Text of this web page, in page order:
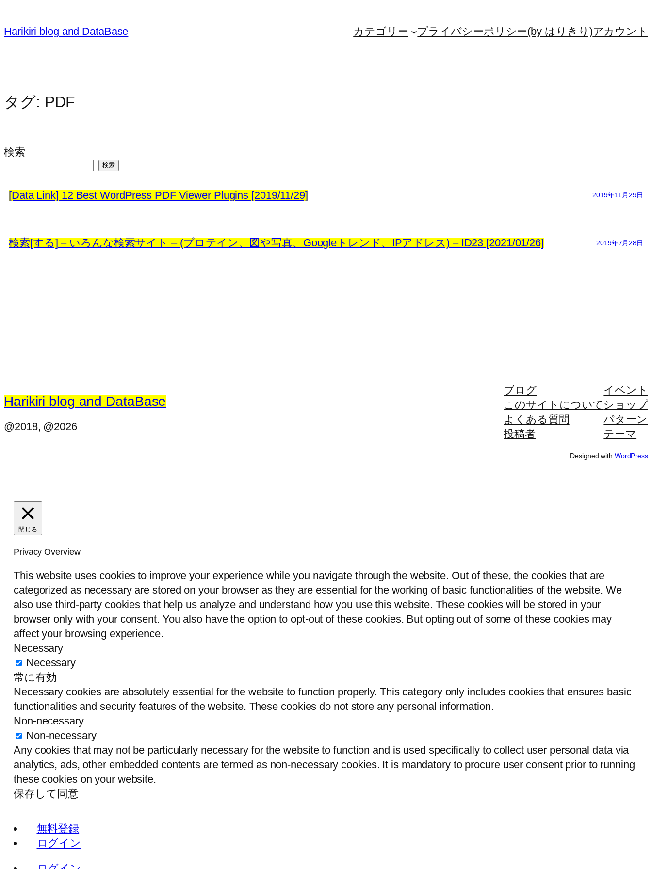
容
を
プ
Harikiri blog and DataBase カテゴリー プライバシーポリシー(by はりきり)アカウント
タグ: PDF
検索
検索
[Data Link] 12 Best WordPress PDF Viewer Plugins [2019/11/29] 2019年11月29日
検索[する] – いろんな検索サイト – (プロテイン、図や写真、Googleトレンド、IPアドレス) – ID23 [2021/01/26] 2019年7月28日
Harikiri blog and DataBase
@2018, @2026
ブログ
このサイトについて
よくある質問
投稿者
イベント
ショップ
パターン
テーマ
Designed with WordPress
閉じる
Privacy Overview
This website uses cookies to improve your experience while you navigate through the website. Out of these, the cookies that are
categorized as necessary are stored on your browser as they are essential for the working of basic functionalities of the website. We
also use third-party cookies that help us analyze and understand how you use this website. These cookies will be stored in your
browser only with your consent. You also have the option to opt-out of these cookies. But opting out of some of these cookies may
affect your browsing experience.
Necessary
Necessary
常に有効
Necessary cookies are absolutely essential for the website to function properly. This category only includes cookies that ensures basic
functionalities and security features of the website. These cookies do not store any personal information.
Non-necessary
Non-necessary
Any cookies that may not be particularly necessary for the website to function and is used specifically to collect user personal data via
analytics, ads, other embedded contents are termed as non-necessary cookies. It is mandatory to procure user consent prior to running
these cookies on your website.
保存して同意
無料登録
ログイン